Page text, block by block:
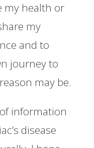
my health or
my
and to
journey to
may be.
information
disease